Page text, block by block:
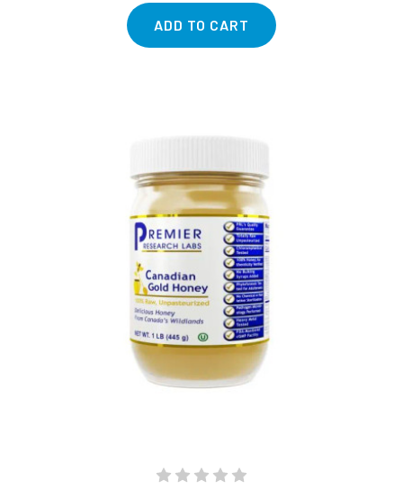
ADD TO CART